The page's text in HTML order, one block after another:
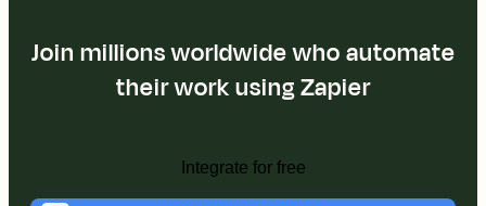
Join millions worldwide who automate
their work using Zapier
Integrate for free